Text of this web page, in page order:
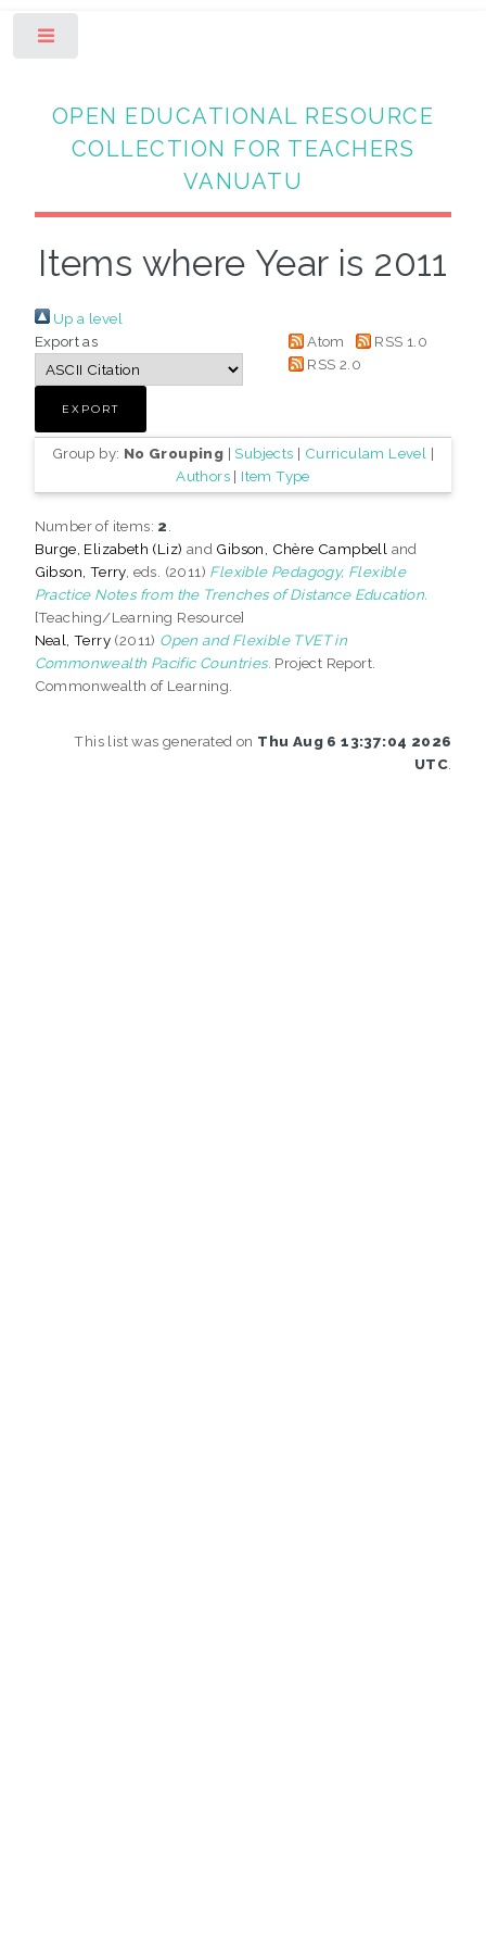
OPEN EDUCATIONAL RESOURCE
COLLECTION FOR TEACHERS
VANUATU
Items where Year is 2011
Up a level
Export as
Atom
RSS 1.0
RSS 2.0
Group by: No Grouping | Subjects | Curriculam Level |
Authors | Item Type
Number of items: 2
Burge, Elizabeth (Liz) and Gibson, Chère Campbell and
Gibson, Terry, eds. (2011) Flexible Pedagogy, Flexible
Practice Notes from the Trenches of Distance Education.
[Teaching/Learning Resource]
Neal, Terry (2011) Open and Flexible TVET in
Commonwealth Pacific Countries. Project Report.
Commonwealth of Learning.
This list was generated on Thu Aug 6 13:37:04 2026
UTC.